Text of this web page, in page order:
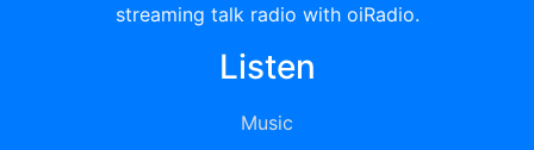
streaming talk radio with oiRadio.
Listen
Music